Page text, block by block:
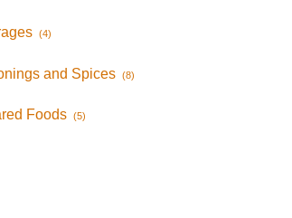
(4)
and Spices (8)
Foods (5)